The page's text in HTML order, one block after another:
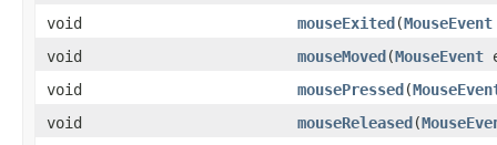
void
mouseExited(MouseEvent
void
mouseMoved(MouseEvent
void
mousePressed(
void
mouseReleased(